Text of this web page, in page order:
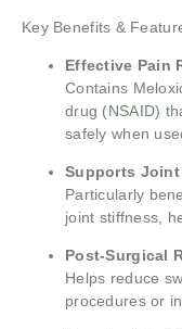
Key Benefits &
Effective Pain
Contains
drug (NSAID)
safely when
Supports Joint
Particularly
joint stiffness,
Post-Surgical
Helps reduce
procedures or